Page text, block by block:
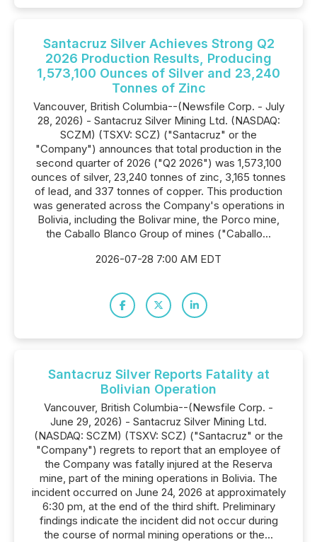
Santacruz Silver Achieves Strong Q2
2026 Production Results, Producing
1,573,100 Ounces of Silver and 23,240
Tonnes of Zinc
Vancouver, British Columbia--(Newsfile Corp. - July
28, 2026) - Santacruz Silver Mining Ltd. (NASDAQ:
SCZM) (TSXV: SCZ) ("Santacruz" or the
"Company") announces that total production in the
second quarter of 2026 ("Q2 2026") was 1,573,100
ounces of silver, 23,240 tonnes of zinc, 3,165 tonnes
of lead, and 337 tonnes of copper. This production
was generated across the Company's operations in
Bolivia, including the Bolivar mine, the Porco mine,
the Caballo Blanco Group of mines ("Caballo...
2026-07-28 7:00 AM EDT
Santacruz Silver Reports Fatality at
Bolivian Operation
Vancouver, British Columbia--(Newsfile Corp. -
June 29, 2026) - Santacruz Silver Mining Ltd.
(NASDAQ: SCZM) (TSXV: SCZ) ("Santacruz" or the
"Company") regrets to report that an employee of
the Company was fatally injured at the Reserva
mine, part of the mining operations in Bolivia. The
incident occurred on June 24, 2026 at approximately
6:30 pm, at the end of the third shift. Preliminary
findings indicate the incident did not occur during
the course of normal mining operations or the...